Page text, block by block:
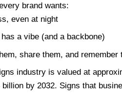
brand wants:
even at night
a vibe (and a backbone)
share them, and remember
industry is valued at
by 2032. Signs that